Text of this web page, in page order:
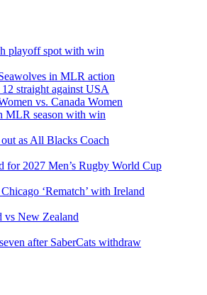
playoff spot with win
in MLR action
straight against USA
vs. Canada Women
MLR season with win
as All Blacks Coach
for 2027 Men’s Rugby World Cup
‘Rematch’ with Ireland
vs New Zealand
after SaberCats withdraw